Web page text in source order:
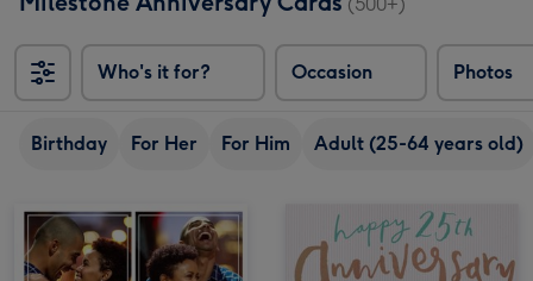
Who's it for? Occasion Photos
Birthday For Her For Him Adult (25-64 years old)